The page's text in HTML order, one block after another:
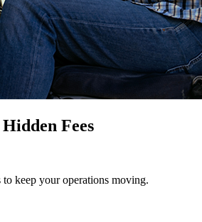
Fees
keep your operations moving.